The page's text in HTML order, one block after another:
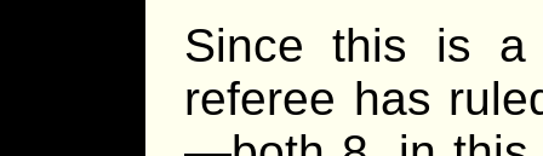
Since this is a
referee has